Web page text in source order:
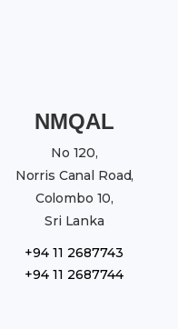
NMQAL
No 120,
Norris Canal Road,
Colombo 10,
Sri Lanka
+94 11 2687743
+94 11 2687744